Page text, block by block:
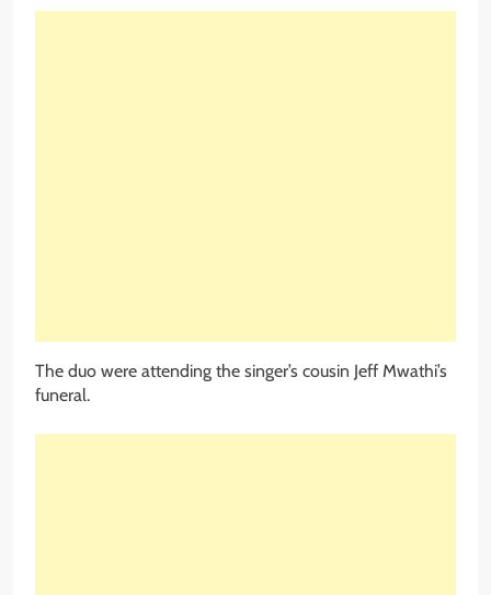
The duo were attending the singer’s cousin Jeff Mwathi’s
funeral.